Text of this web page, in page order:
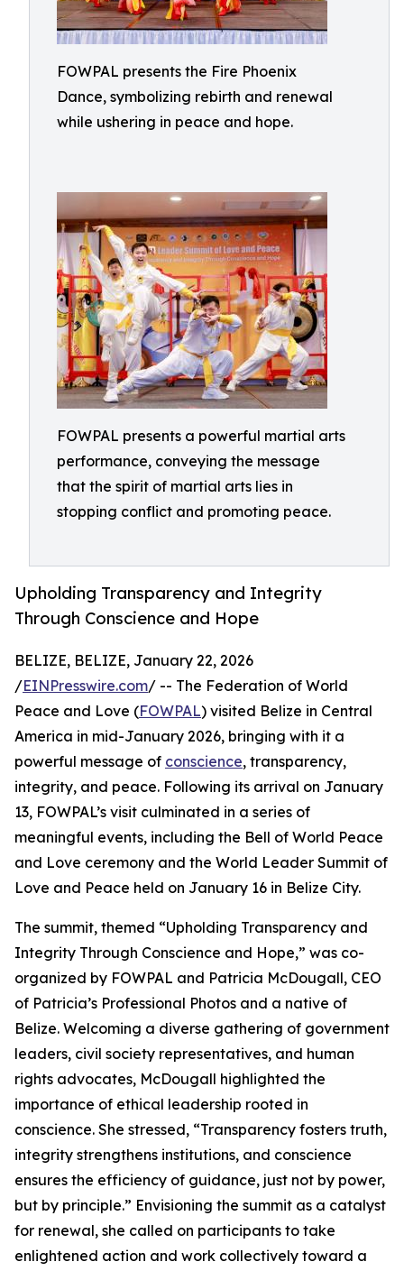
FOWPAL presents the Fire Phoenix
Dance, symbolizing rebirth and renewal
while ushering in peace and hope.
FOWPAL presents a powerful martial arts
performance, conveying the message
that the spirit of martial arts lies in
stopping conflict and promoting peace.
Upholding Transparency and Integrity
Through Conscience and Hope
BELIZE, BELIZE, January 22, 2026
/EINPresswire.com/ -- The Federation of World
Peace and Love (FOWPAL) visited Belize in Central
America in mid-January 2026, bringing with it a
powerful message of conscience, transparency,
integrity, and peace. Following its arrival on January
13, FOWPAL’s visit culminated in a series of
meaningful events, including the Bell of World Peace
and Love ceremony and the World Leader Summit of
Love and Peace held on January 16 in Belize City.
The summit, themed “Upholding Transparency and
Integrity Through Conscience and Hope,” was co-
organized by FOWPAL and Patricia McDougall, CEO
of Patricia’s Professional Photos and a native of
Belize. Welcoming a diverse gathering of government
leaders, civil society representatives, and human
rights advocates, McDougall highlighted the
importance of ethical leadership rooted in
conscience. She stressed, “Transparency fosters truth,
integrity strengthens institutions, and conscience
ensures the efficiency of guidance, just not by power,
but by principle.” Envisioning the summit as a catalyst
for renewal, she called on participants to take
enlightened action and work collectively toward a